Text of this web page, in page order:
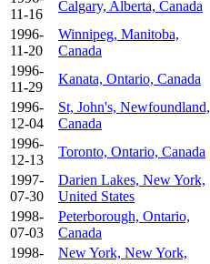
11-16
Calgary, Alberta, Canada
1996-
11-20
Winnipeg, Manitoba,
Canada
1996-
11-29
Kanata, Ontario, Canada
1996-
12-04
St, John's, Newfoundland,
Canada
1996-
12-13
Toronto, Ontario, Canada
1997-
07-30
Darien Lakes, New York,
United States
1998-
07-03
Peterborough, Ontario,
Canada
1998-
New York, New York,